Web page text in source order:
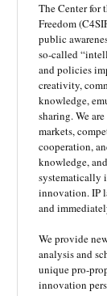
The Center for
Freedom
public
so-called
and policies
creativity,
knowledge,
sharing. We
markets,
cooperation,
knowledge,
systematically
innovation. IP
and
We provide
analysis and
unique pro-
innovation